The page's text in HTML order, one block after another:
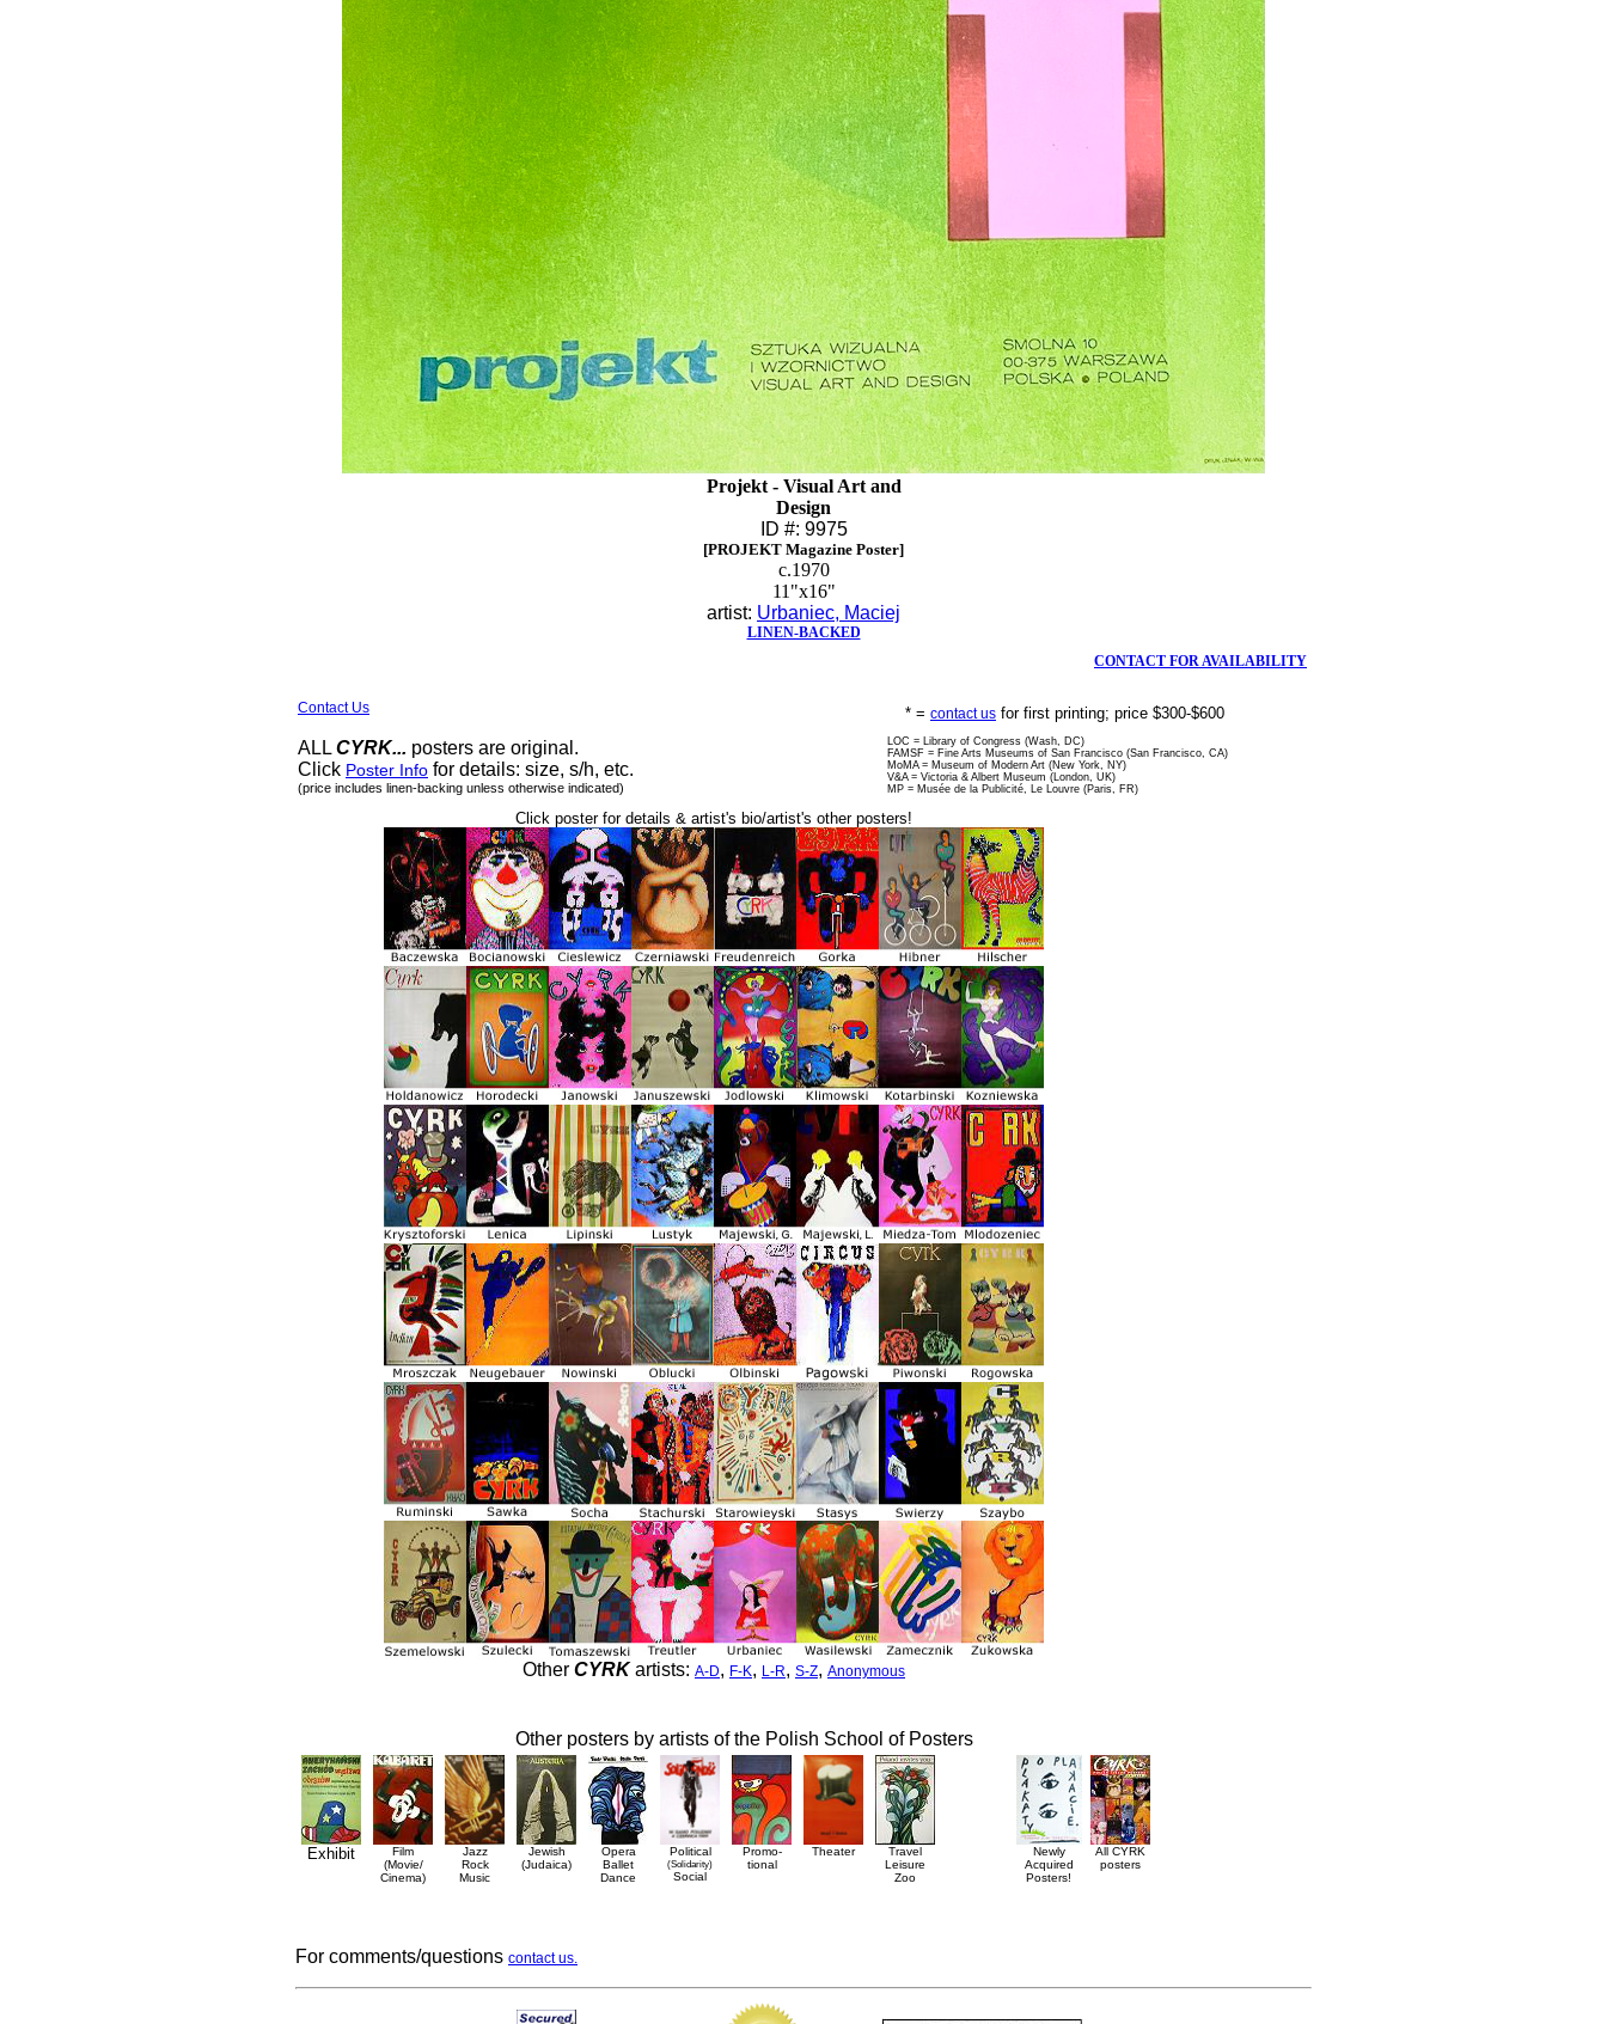
Projekt - Visual Art and
Design
ID #: 9975
[PROJEKT Magazine Poster]
c.1970
11"x16"
artist: Urbaniec, Maciej
LINEN-BACKED
CONTACT FOR AVAILABILITY
Contact Us
ALL CYRK... posters are original.
Click Poster Info for details: size, s/h, etc.
(price includes linen-backing unless otherwise indicated)
* = contact us for first printing; price $300-$600
LOC = Library of Congress (Wash, DC)
FAMSF = Fine Arts Museums of San Francisco (San Francisco, CA)
MoMA = Museum of Modern Art (New York, NY)
V&A = Victoria & Albert Museum (London, UK)
MP = Musée de la Publicité, Le Louvre (Paris, FR)
Click poster for details & artist's bio/artist's other posters!
Other CYRKartists: A-D, F-K, L-R, S-Z, Anonymous
Other posters by artists of the Polish School of Posters
Exhibit
Film
(Movie/
Cinema)
Jazz
Rock
Music
Jewish
(Judaica)
Opera
Ballet
Dance
Political
(Solidarity)
Social
Promo-
tional
Theater
Travel
Leisure
Zoo
Newly
Acquired
Posters!
All CYRK
posters
For comments/questions contact us.